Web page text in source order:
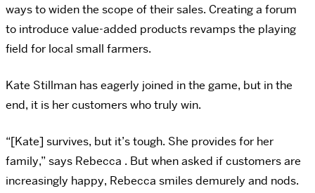
ways to widen the scope of their sales. Creating a forum
to introduce value-added products revamps the playing
field for local small farmers.
Kate Stillman has eagerly joined in the game, but in the
end, it is her customers who truly win.
“[Kate] survives, but it’s tough. She provides for her
family,” says Rebecca . But when asked if customers are
increasingly happy, Rebecca smiles demurely and nods.